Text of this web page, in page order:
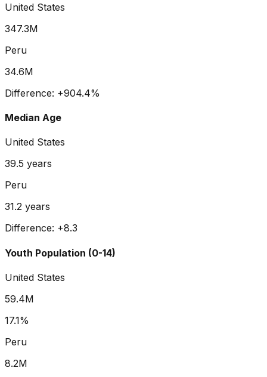
United States
347.3M
Peru
34.6M
Difference: +904.4%
Median Age
United States
39.5 years
Peru
31.2 years
Difference: +8.3
Youth Population (0-14)
United States
59.4M
17.1%
Peru
8.2M